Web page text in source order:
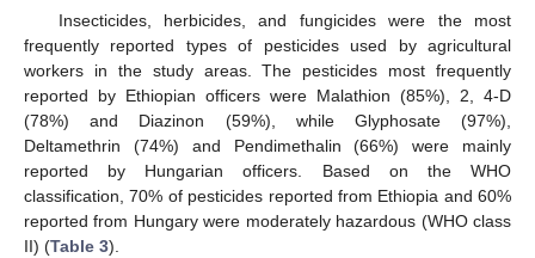
Insecticides, herbicides, and fungicides were the most
frequently reported types of pesticides used by agricultural
workers in the study areas. The pesticides most frequently
reported by Ethiopian officers were Malathion (85%), 2, 4-D
(78%) and Diazinon (59%), while Glyphosate (97%),
Deltamethrin (74%) and Pendimethalin (66%) were mainly
reported by Hungarian officers. Based on the WHO
classification, 70% of pesticides reported from Ethiopia and 60%
reported from Hungary were moderately hazardous (WHO class
II) (Table 3).